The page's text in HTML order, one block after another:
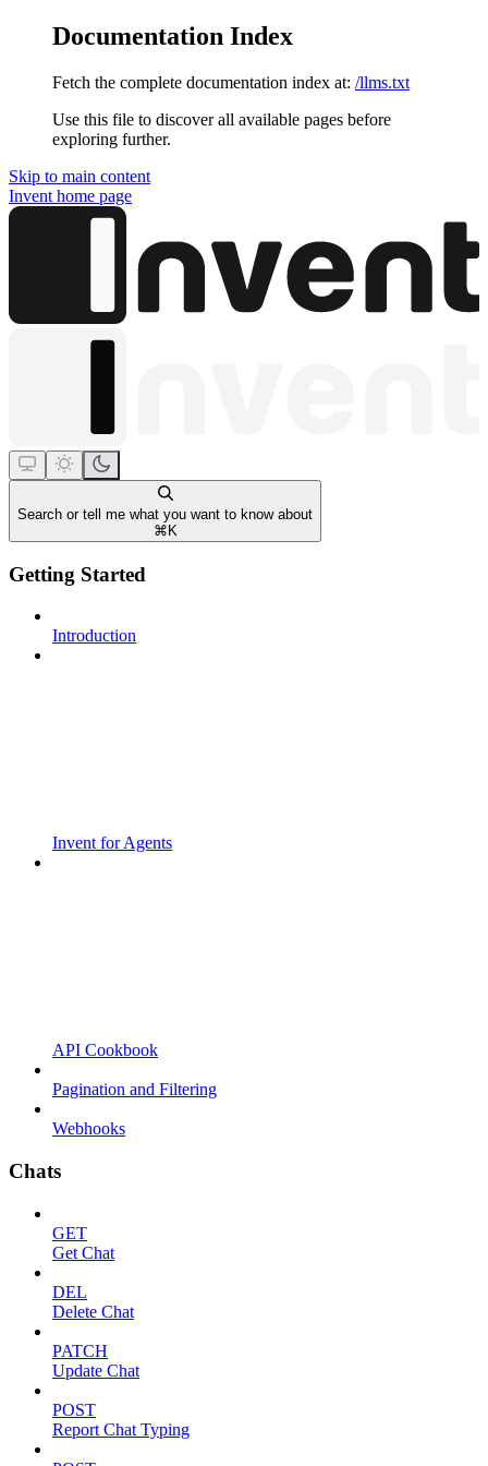
Documentation Index
Fetch the complete documentation index at: /llms.txt
Use this file to discover all available pages before
exploring further.
Skip to main content
Invent home page
Search or tell me what you want to know about
⌘ K
Getting Started
Introduction
Invent for Agents
API Cookbook
Pagination and Filtering
Webhooks
Chats
GET
Get Chat
DEL
Delete Chat
PATCH
Update Chat
POST
Report Chat Typing